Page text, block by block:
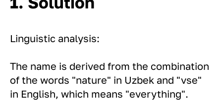
Linguistic analysis:
The name is derived from the combination
of the words "nature" in Uzbek and "vse"
in English, which means "everything".